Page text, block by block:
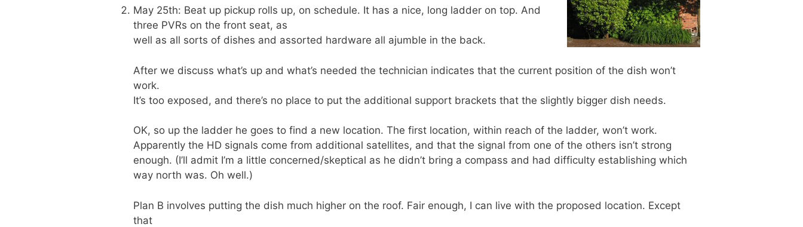
May 25th: Beat up pickup rolls up, on schedule. It has a nice, long ladder on top. And
three PVRs on the front seat, as
well as all sorts of dishes and assorted hardware all ajumble in the back.
After we discuss what’s up and what’s needed the technician indicates that the current position of the dish won’t
work.
It’s too exposed, and there’s no place to put the additional support brackets that the slightly bigger dish needs.
OK, so up the ladder he goes to find a new location. The first location, within reach of the ladder, won’t work.
Apparently the HD signals come from additional satellites, and that the signal from one of the others isn’t strong
enough. (I’ll admit I’m a little concerned/skeptical as he didn’t bring a compass and had difficulty establishing which
way north was. Oh well.)
Plan B involves putting the dish much higher on the roof. Fair enough, I can live with the proposed location. Except
that